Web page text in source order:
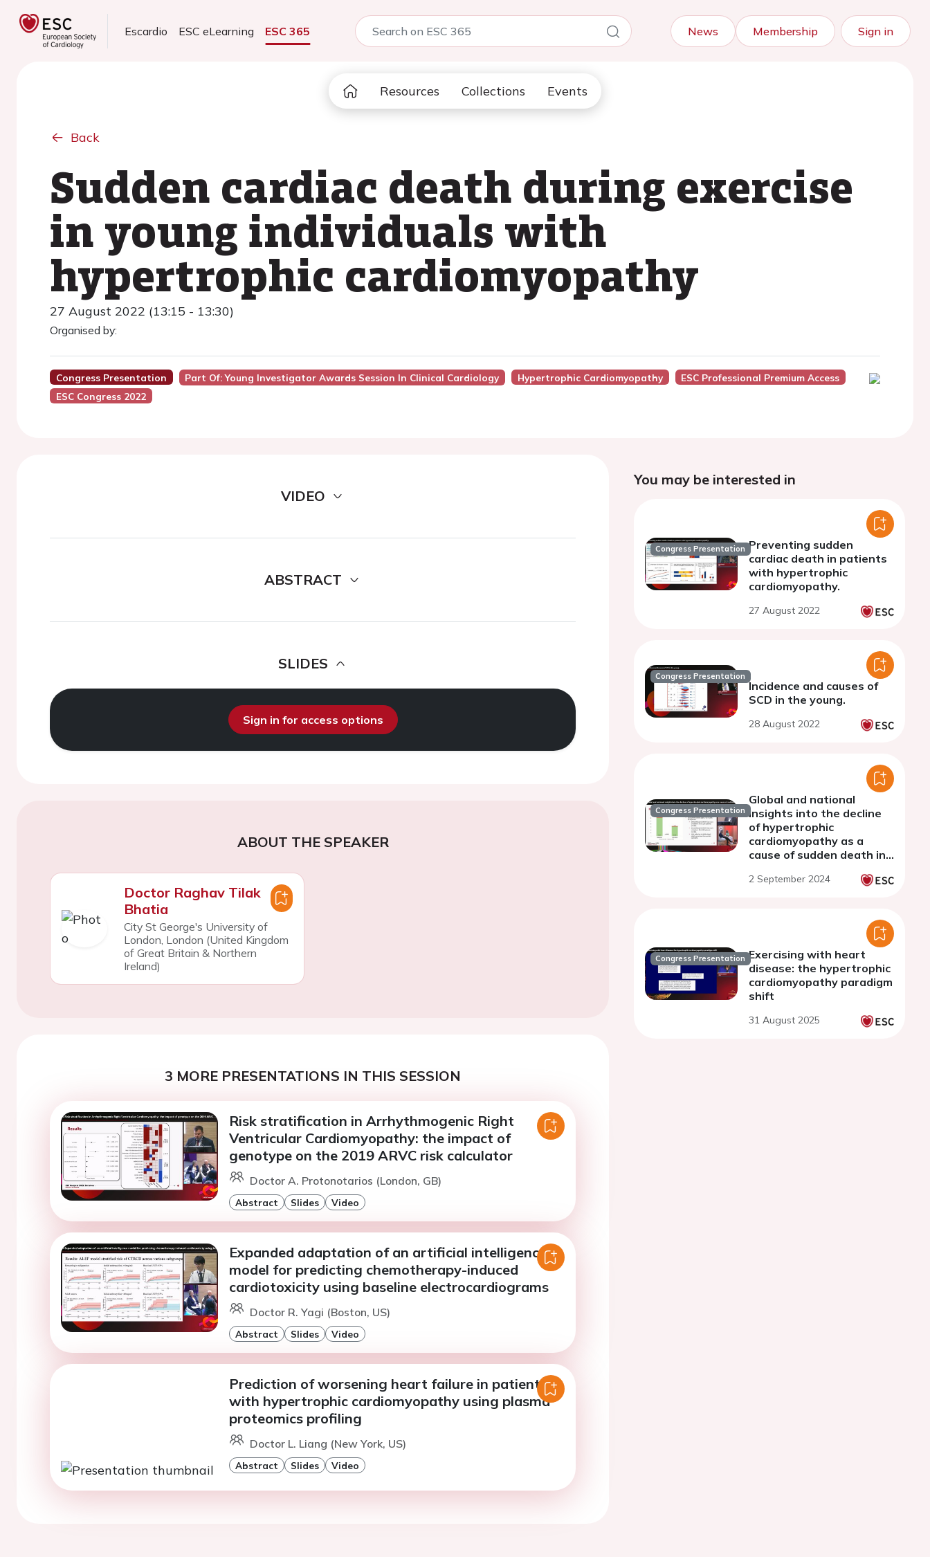
Escardio ESC eLearning ESC 365 News Membership Sign in
Resources Collections Events
Back
Sudden cardiac death during exercise
in young individuals with
hypertrophic cardiomyopathy
27 August 2022 (13:15 - 13:30)
Organised by:
Congress Presentation Part Of: Young Investigator Awards Session In Clinical Cardiology Hypertrophic Cardiomyopathy
ESC Professional Premium Access
ESC Congress 2022
VIDEO
ABSTRACT
SLIDES
Sign in for access options
ABOUT THE SPEAKER
Doctor Raghav Tilak
Bhatia
City St George's University of
London, London (United Kingdom
of Great Britain & Northern
Ireland)
3 MORE PRESENTATIONS IN THIS SESSION
Risk stratification in Arrhythmogenic Right
Ventricular Cardiomyopathy: the impact of
genotype on the 2019 ARVC risk calculator
Doctor A. Protonotarios (London, GB)
Abstract Slides Video
Expanded adaptation of an artificial intelligence
model for predicting chemotherapy-induced
cardiotoxicity using baseline electrocardiograms
Doctor R. Yagi (Boston, US)
Abstract Slides Video
Prediction of worsening heart failure in patients
with hypertrophic cardiomyopathy using plasma
proteomics profiling
Doctor L. Liang (New York, US)
Abstract Slides Video
You may be interested in
Congress Presentation Preventing sudden
cardiac death in patients
with hypertrophic
cardiomyopathy.
27 August 2022
Congress Presentation
Incidence and causes of
SCD in the young.
28 August 2022
Congress Presentation
Global and national
insights into the decline
of hypertrophic
cardiomyopathy as a
cause of sudden death in
2 September 2024
Congress Presentation Exercising with heart
disease: the hypertrophic
cardiomyopathy paradigm
shift
31 August 2025